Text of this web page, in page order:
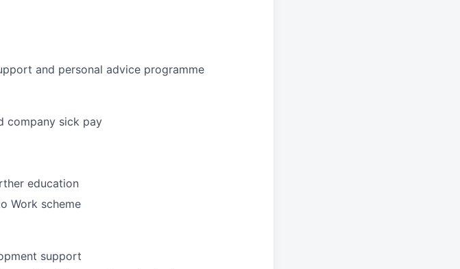
and personal advice programme
company sick pay
education
Work scheme
support